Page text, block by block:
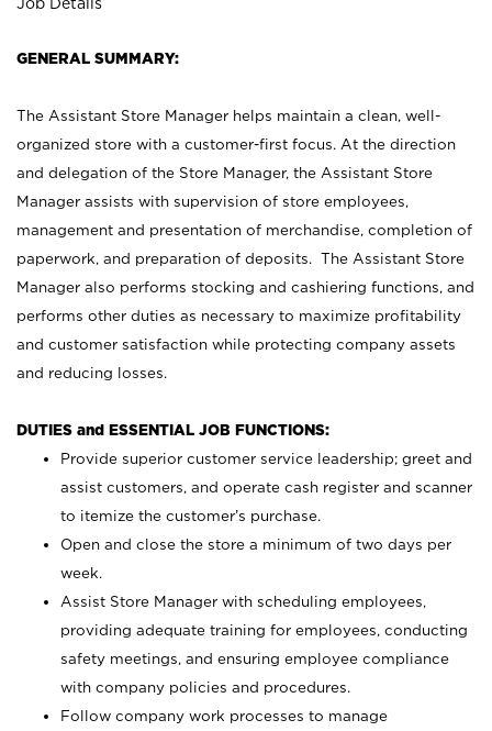
GENERAL SUMMARY:
The Assistant Store Manager helps maintain a clean, well-
organized store with a customer-first focus. At the direction
and delegation of the Store Manager, the Assistant Store
Manager assists with supervision of store employees,
management and presentation of merchandise, completion of
paperwork, and preparation of deposits. The Assistant Store
Manager also performs stocking and cashiering functions, and
performs other duties as necessary to maximize profitability
and customer satisfaction while protecting company assets
and reducing losses.
DUTIES and ESSENTIAL JOB FUNCTIONS:
Provide superior customer service leadership; greet and
assist customers, and operate cash register and scanner
to itemize the customer’s purchase.
Open and close the store a minimum of two days per
week.
Assist Store Manager with scheduling employees,
providing adequate training for employees, conducting
safety meetings, and ensuring employee compliance
with company policies and procedures.
Follow company work processes to manage